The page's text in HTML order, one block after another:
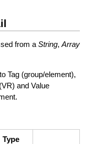
from a String, Array
Tag (group/element),
and Value
Type